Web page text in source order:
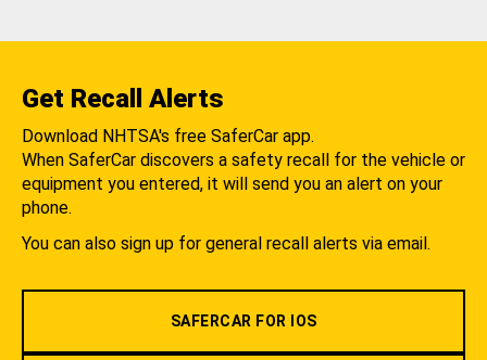
Get Recall Alerts
Download NHTSA's free SaferCar app.
When SaferCar discovers a safety recall for the vehicle or
equipment you entered, it will send you an alert on your
phone.
You can also sign up for general recall alerts via email.
SAFERCAR FOR IOS